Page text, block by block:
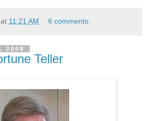
at 11:21 AM 6 comments:
2008
Teller